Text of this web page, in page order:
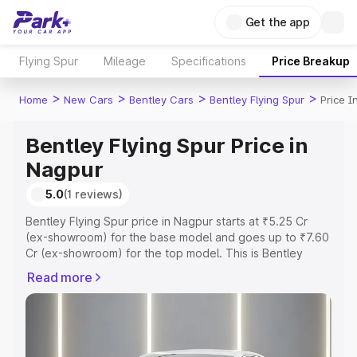
Get the app
Flying Spur Mileage Specifications Price Breakup
Home > New Cars > Bentley Cars > Bentley Flying Spur > Price
Bentley Flying Spur Price in
Nagpur
5.0(1 reviews)
Bentley Flying Spur price in Nagpur starts at ₹5.25 Cr
(ex-showroom) for the base model and goes up to ₹7.60
Cr (ex-showroom) for the top model. This is Bentley
or Registration Cost, Insurance Cost. Explore the
complete variant-wise on-road price of Bentley Flying
Read more